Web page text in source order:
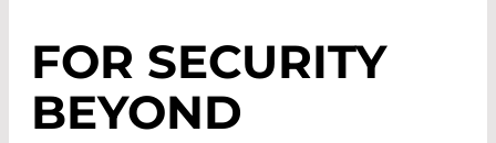
FOR SECURITY
BEYOND